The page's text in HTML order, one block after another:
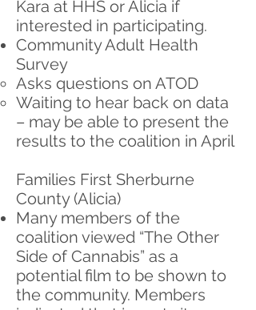
Kara at HHS or Alicia if
interested in participating.
Community Adult Health
Survey
Asks questions on ATOD
Waiting to hear back on data
– may be able to present the
results to the coalition in April
Families First Sherburne
County (Alicia)
Many members of the
coalition viewed “The Other
Side of Cannabis” as a
potential film to be shown to
the community. Members